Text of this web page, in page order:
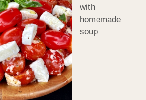
with
homemade
soup